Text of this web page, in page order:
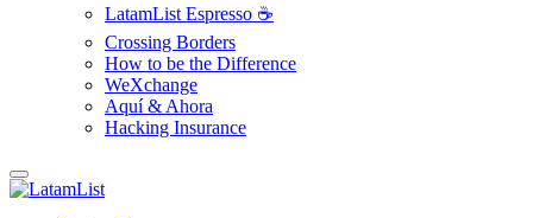
LatamList Espresso ☕️
Crossing Borders
How to be the Difference
WeXchange
Aquí & Ahora
Hacking Insurance